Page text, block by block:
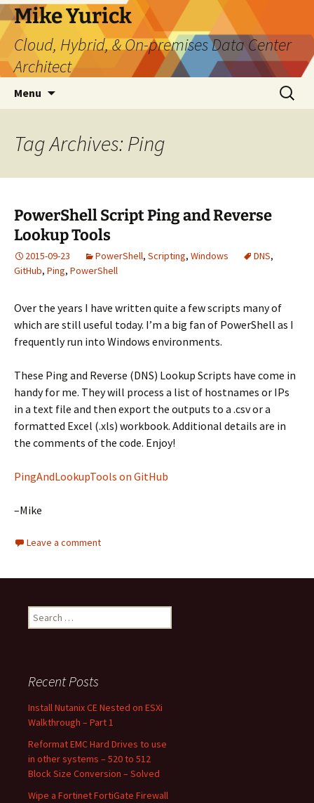
Skip
to
content
Mike Yurick
Cloud, Hybrid, & On-premises Data Center
Architect
Menu
Search
for:
Tag Archives: Ping
PowerShell Script Ping and Reverse
Lookup Tools
2015-09-23 PowerShell, Scripting, Windows DNS,
GitHub, Ping, PowerShell
Over the years I have written quite a few scripts many of
which are still useful today. I’m a big fan of PowerShell as I
frequently run into Windows environments.
These Ping and Reverse (DNS) Lookup Scripts have come in
handy for me. They will process a list of hostnames or IPs
in a text file and then export the outputs to a .csv or a
formatted Excel (.xls) workbook. Additional details are in
the comments of the code. Enjoy!
PingAndLookupTools on GitHub
–Mike
Leave a comment
Search
for:
Recent Posts
Install Nutanix CE Nested on ESXi
Walkthrough – Part 1
Reformat EMC Hard Drives to use
in other systems – 520 to 512
Block Size Conversion – Solved
Wipe a Fortinet FortiGate Firewall